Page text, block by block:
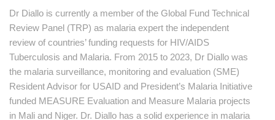
Dr Diallo is currently a member of the Global Fund Technical
Review Panel (TRP) as malaria expert the independent
review of countries’ funding requests for HIV/AIDS
Tuberculosis and Malaria. From 2015 to 2023, Dr Diallo was
the malaria surveillance, monitoring and evaluation (SME)
Resident Advisor for USAID and President’s Malaria Initiative
funded MEASURE Evaluation and Measure Malaria projects
in Mali and Niger. Dr. Diallo has a solid experience in malaria